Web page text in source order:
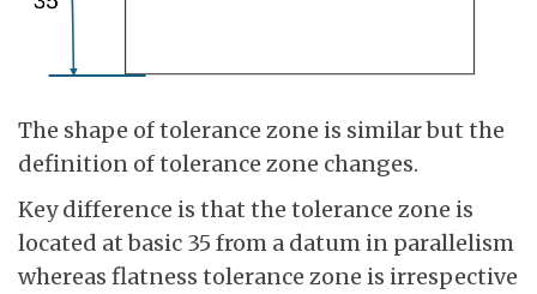
The shape of tolerance zone is similar but the
definition of tolerance zone changes.
Key difference is that the tolerance zone is
located at basic 35 from a datum in parallelism
whereas flatness tolerance zone is irrespective